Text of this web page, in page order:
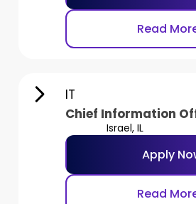
Read
IT
Chief Information
Israel, IL
Apply
Read